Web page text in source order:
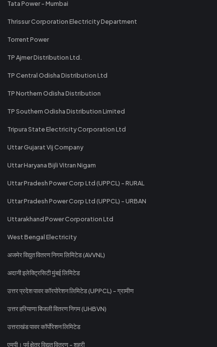
Tata Power - Mumbai
Thrissur Corporation Electricity Department
Torrent Power
TP Ajmer Distribution Ltd.
TP Central Odisha Distribution Ltd
TP Northern Odisha Distribution
TP Southern Odisha Distribution Limited
Tripura State Electricity Corporation Ltd
Uttar Gujarat Vij Company
Uttar Haryana Bijli Vitran Nigam
Uttar Pradesh Power Corp Ltd (UPPCL) - RURAL
Uttar Pradesh Power Corp Ltd (UPPCL) - URBAN
Uttarakhand Power Corporation Ltd
West Bengal Electricity
अजमेर विद्युत वितरण निगम लिमिटेड (AVVNL)
अदानी इलेक्ट्रिसिटी मुंबई लिमिटेड
उत्तर प्रदेश पावर कॉरपोरेशन लिमिटेड (UPPCL) - ग्रामीण
उत्तर हरियाणा बिजली वितरण निगम (UHBVN)
उत्तराखंड पावर कॉर्पोरेशन लिमिटेड
एमपी। पूर्व क्षेत्र विद्युत वितरण - शहरी